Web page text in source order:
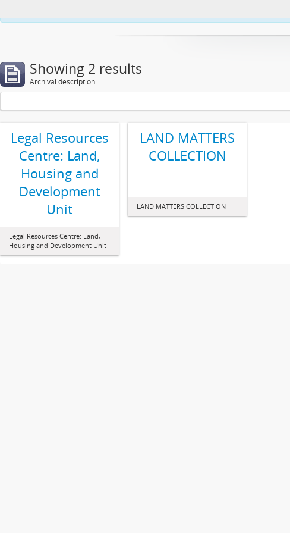
Showing 2 results
Archival description
Legal Resources
Centre: Land,
Housing and
Development
Unit
Legal Resources Centre: Land,
Housing and Development Unit
LAND MATTERS
COLLECTION
LAND MATTERS COLLECTION